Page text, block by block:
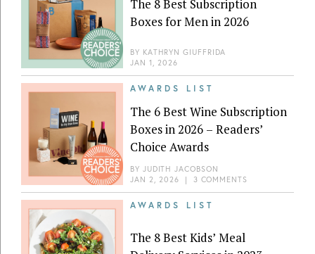
The 8 Best Subscription
Boxes for Men in 2026
BY KATHRYN GIUFFRIDA
JAN 1, 2026
AWARDS LIST
The 6 Best Wine Subscription
Boxes in 2026 – Readers’
Choice Awards
BY JUDITH JACOBSON
JAN 2, 2026 | 3 COMMENTS
AWARDS LIST
The 8 Best Kids’ Meal